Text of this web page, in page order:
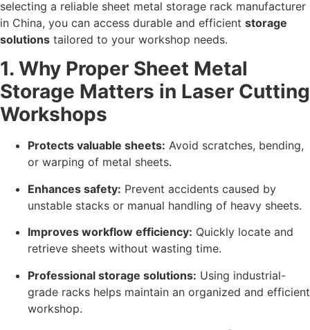
selecting a reliable sheet metal storage rack manufacturer
in China, you can access durable and efficient storage
solutions tailored to your workshop needs.
1. Why Proper Sheet Metal
Storage Matters in Laser Cutting
Workshops
Protects valuable sheets: Avoid scratches, bending,
or warping of metal sheets.
Enhances safety: Prevent accidents caused by
unstable stacks or manual handling of heavy sheets.
Improves workflow efficiency: Quickly locate and
retrieve sheets without wasting time.
Professional storage solutions: Using industrial-
grade racks helps maintain an organized and efficient
workshop.